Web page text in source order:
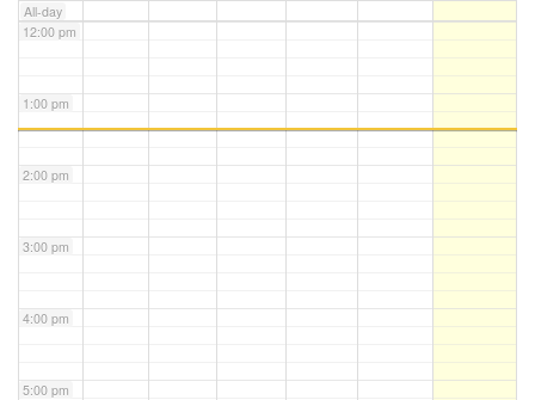
All-day
12:00 pm
1:00 pm
2:00 pm
3:00 pm
4:00 pm
5:00 pm